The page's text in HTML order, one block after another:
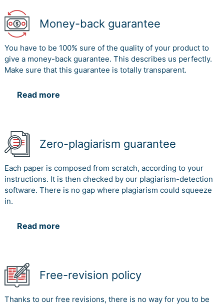
Money-back guarantee
You have to be 100% sure of the quality of your product to
give a money-back guarantee. This describes us perfectly.
Make sure that this guarantee is totally transparent.
Read more
Zero-plagiarism guarantee
Each paper is composed from scratch, according to your
instructions. It is then checked by our plagiarism-detection
software. There is no gap where plagiarism could squeeze
in.
Read more
Free-revision policy
Thanks to our free revisions, there is no way for you to be